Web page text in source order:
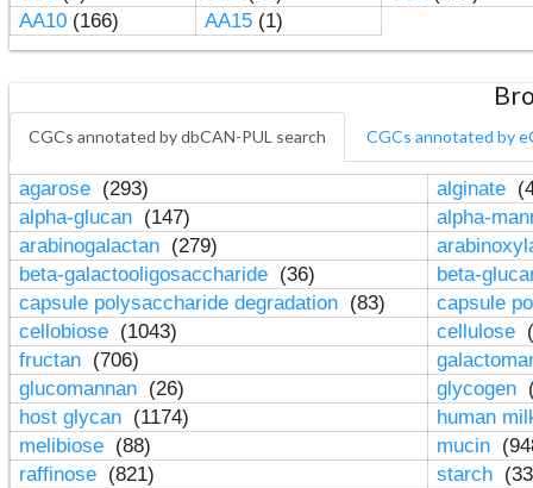
AA10(166) AA15(1)
CGCs annotated by dbCAN-PUL search CGCs annotated by
agarose (293) alginate
alpha-glucan (147)
alpha-
arabinogalactan (279)
beta-galactooligosaccharide (36)
beta-
capsule polysaccharide degradation (83)
capsule
cellobiose (1043) cellulose
fructan (706)
glucomannan (26) glycogen
host glycan (1174)
human
melibiose (88) mucin
raffinose (821) starch